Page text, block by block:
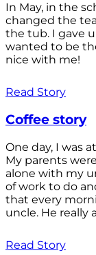
In May, in the
changed the
the tub. I gave
wanted to be
nice with me!
Read Story
Coffee story
One day, I was
My parents
alone with my
of work to do
that every
uncle. He really
Read Story